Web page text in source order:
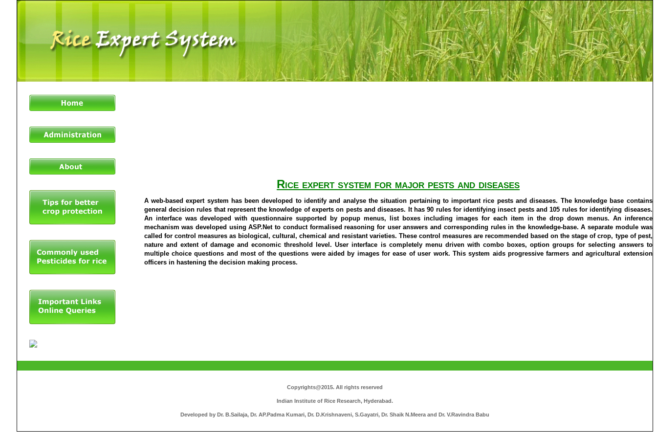
Rice expert system for major pests and diseases
A web-based expert system has been developed to identify and analyse the situation pertaining to important rice pests and diseases. The knowledge base contains
general decision rules that represent the knowledge of experts on pests and diseases. It has 90 rules for identifying insect pests and 105 rules for identifying diseases.
An interface was developed with questionnaire supported by popup menus, list boxes including images for each item in the drop down menus. An inference
mechanism was developed using ASP.Net to conduct formalised reasoning for user answers and corresponding rules in the knowledge-base. A separate module was
called for control measures as biological, cultural, chemical and resistant varieties. These control measures are recommended based on the stage of crop, type of pest,
nature and extent of damage and economic threshold level. User interface is completely menu driven with combo boxes, option groups for selecting answers to
multiple choice questions and most of the questions were aided by images for ease of user work. This system aids progressive farmers and agricultural extension
officers in hastening the decision making process.
Copyrights@2015. All rights reserved
Indian Institute of Rice Research, Hyderabad.
Developed by Dr. B.Sailaja, Dr. AP.Padma Kumari, Dr. D.Krishnaveni, S.Gayatri, Dr. Shaik N.Meera and Dr. V.Ravindra Babu